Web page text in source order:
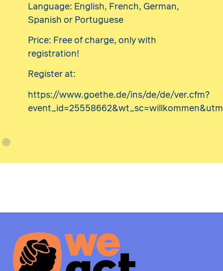
Language: English, French, German,
Spanish or Portuguese
Price: Free of charge, only with
registration!
Register at:
https://www.goethe.de/ins/de/de/ver.cfm?